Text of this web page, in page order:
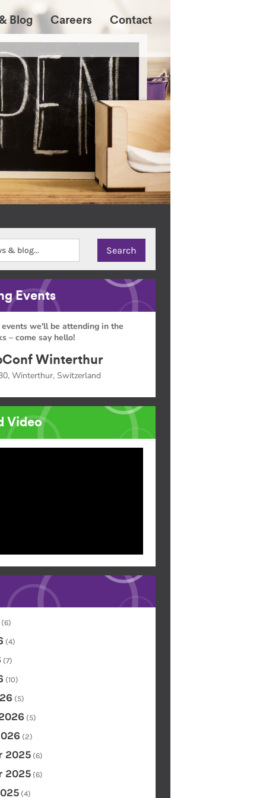
Blog Careers Contact
Events
we'll be attending in the
– come say hello!
Winterthur
Winterthur, Switzerland
Video
(6)
(4)
(7)
(10)
(5)
(5)
(2)
2025 (6)
2025 (6)
(4)